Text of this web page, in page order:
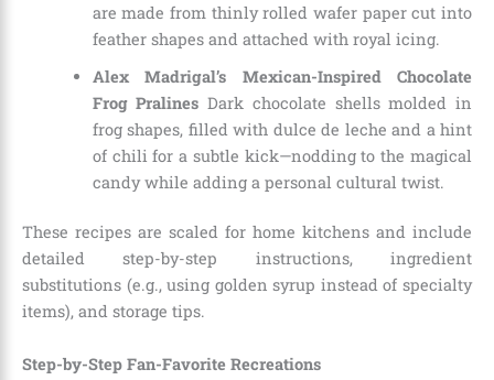
are made from thinly rolled wafer paper cut into
feather shapes and attached with royal icing.
Alex Madrigal’s Mexican-Inspired Chocolate
Frog Pralines Dark chocolate shells molded in
frog shapes, filled with dulce de leche and a hint
of chili for a subtle kick—nodding to the magical
candy while adding a personal cultural twist.
These recipes are scaled for home kitchens and include
detailed step-by-step instructions, ingredient
substitutions (e.g., using golden syrup instead of specialty
items), and storage tips.
Step-by-Step Fan-Favorite Recreations